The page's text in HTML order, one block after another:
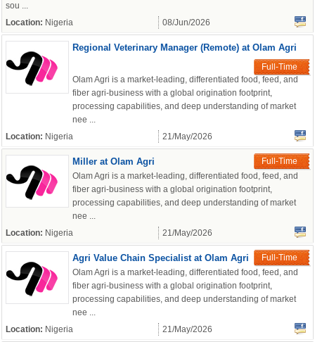
sou ...
Location: Nigeria 08/Jun/2026
Regional Veterinary Manager (Remote) at Olam Agri
Full-Time
Olam Agri is a market-leading, differentiated food, feed, and
fiber agri-business with a global origination footprint,
processing capabilities, and deep understanding of market
nee ...
Location: Nigeria 21/May/2026
Miller at Olam Agri
Full-Time
Olam Agri is a market-leading, differentiated food, feed, and
fiber agri-business with a global origination footprint,
processing capabilities, and deep understanding of market
nee ...
Location: Nigeria 21/May/2026
Agri Value Chain Specialist at Olam Agri
Full-Time
Olam Agri is a market-leading, differentiated food, feed, and
fiber agri-business with a global origination footprint,
processing capabilities, and deep understanding of market
nee ...
Location: Nigeria 21/May/2026